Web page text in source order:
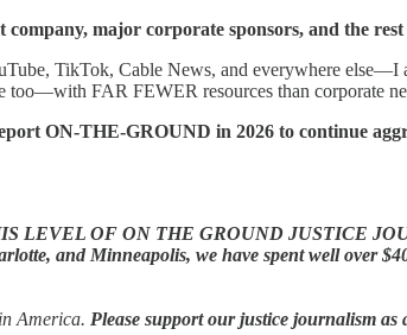
major corporate sponsors, and the rest
TikTok, Cable News, and everywhere else—I
FAR FEWER resources than corporate
ON-THE-GROUND in 2026 to continue
LEVEL OF ON THE GROUND JUSTICE
and Minneapolis, we have spent well over
America. Please support our justice journalism